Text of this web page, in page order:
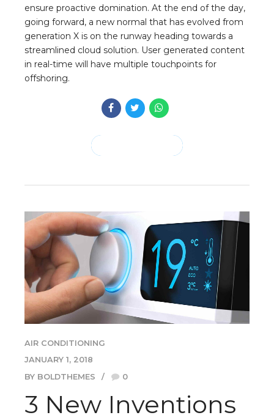
ensure proactive domination. At the end of the day,
going forward, a new normal that has evolved from
generation X is on the runway heading towards a
streamlined cloud solution. User generated content
in real-time will have multiple touchpoints for
offshoring.
AIR CONDITIONING
JANUARY 1, 2018
BY BOLDTHEMES
0
3 New Inventions